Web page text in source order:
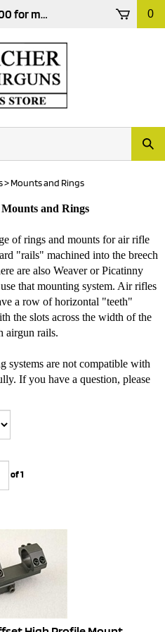
products 0
>Mounts and Rings
and Rings
of rings and mounts for air rifle
"rails" machined into the breech
are also Weaver or Picatinny
that mounting system. Air rifles
a row of horizontal "teeth"
the slots across the width of the
airgun rails.
systems are not compatible with
If you have a question, please
of 1
High Profile Mount